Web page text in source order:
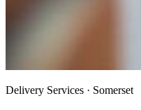
Delivery Services · Somerset